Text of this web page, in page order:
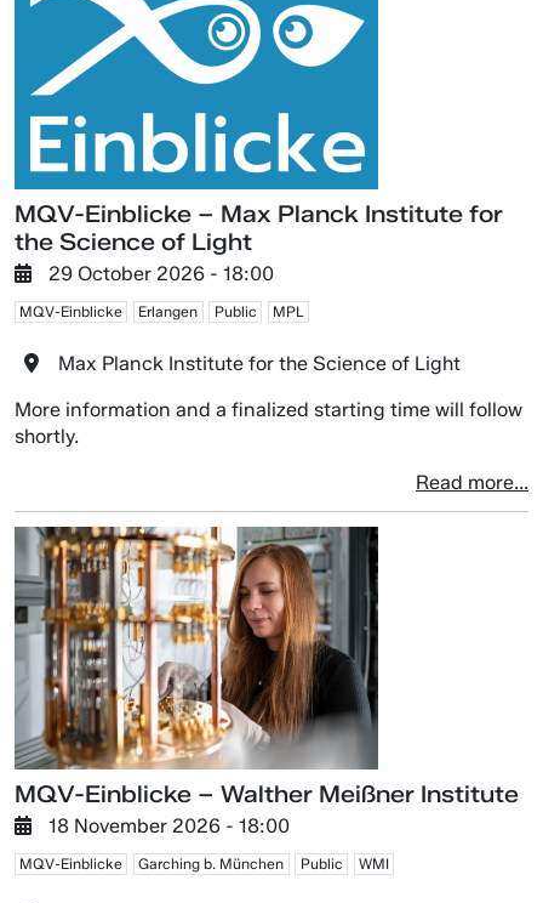
MQV-Einblicke – Max Planck Institute for
the Science of Light
29 October 2026 - 18:00
MQV-Einblicke Erlangen Public MPL
Max Planck Institute for the Science of Light
More information and a finalized starting time will follow
shortly.
Read more...
MQV-Einblicke – Walther Meißner Institute
18 November 2026 - 18:00
MQV-Einblicke Garching b. München Public WMI